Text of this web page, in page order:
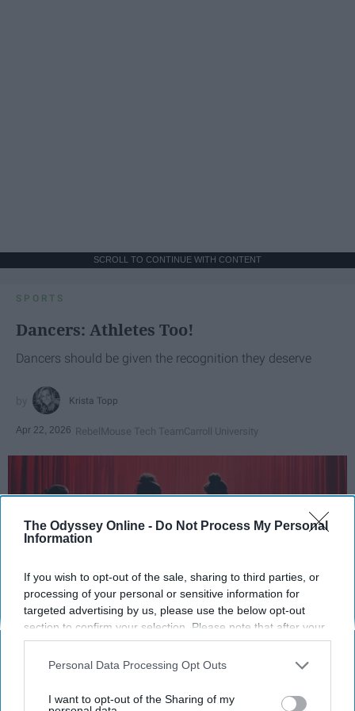
The Odyssey Online - Do Not Process My Personal
Information
If you wish to opt-out of the sale, sharing to third parties, or
processing of your personal or sensitive information for
targeted advertising by us, please use the below opt-out
section to confirm your selection. Please note that after your
opt-out request is processed you may continue seeing
interest-based ads based on personal information utilized by
your opt-out. You may separately opt-out of the further
Personal Data Processing Opt Outs
I want to opt-out of the Sharing of my
SCROLL TO CONTINUE WITH CONTENT
SPORTS
Dancers: Athletes Too!
Dancers should be given the recognition they deserve
Krista Topp
Apr 22, 2026 RebelMouse Tech TeamCarroll University